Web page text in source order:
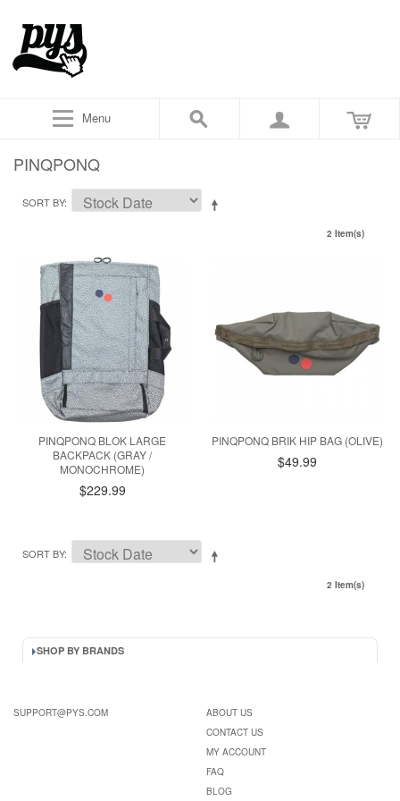
Menu
PINQPONQ
SORT BY
2 Item(s)
PINQPONQ BLOK LARGE
BACKPACK (GRAY /
MONOCHROME)
$229.99
PINQPONQ BRIK HIP BAG (OLIVE)
$49.99
SORT BY
2 Item(s)
SHOP BY BRANDS
SUPPORT@PYS.COM
ABOUT US
CONTACT US
MY ACCOUNT
FAQ
BLOG